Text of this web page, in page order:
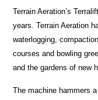
Terrain Aeration’s
years. Terrain Aeration
waterlogging,
courses and bowling
and the gardens of new
The machine hammers